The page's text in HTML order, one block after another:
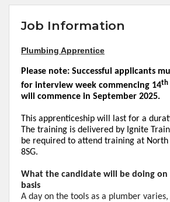
Job Information
Plumbing Apprentice
Please note: Successful applicants
for interview week commencing 14th
will commence in September 2025.
This apprenticeship will last for a
The training is delivered by Ignite
be required to attend training at North
8SG.
What the candidate will be doing on
basis
A day on the tools as a plumber